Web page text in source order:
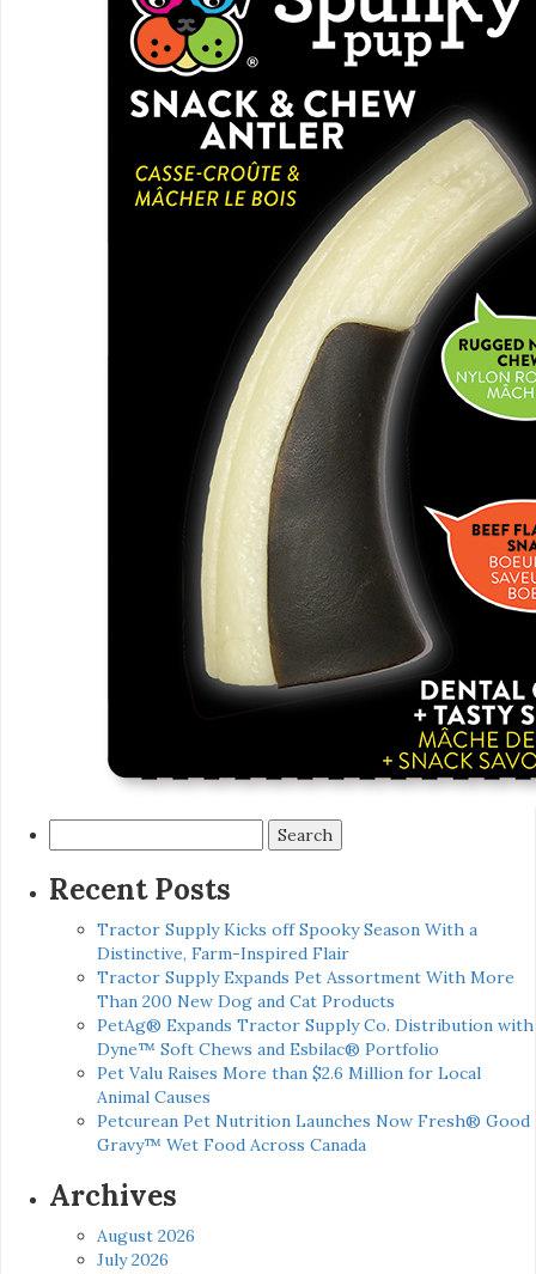
for:
Recent Posts
Tractor Supply Kicks off Spooky Season With a
Distinctive, Farm-Inspired Flair
Tractor Supply Expands Pet Assortment With More
Than 200 New Dog and Cat Products
PetAg® Expands Tractor Supply Co. Distribution with
Dyne™ Soft Chews and Esbilac® Portfolio
Pet Valu Raises More than $2.6 Million for Local
Animal Causes
Petcurean Pet Nutrition Launches Now Fresh® Good
Gravy™ Wet Food Across Canada
Archives
August 2026
July 2026